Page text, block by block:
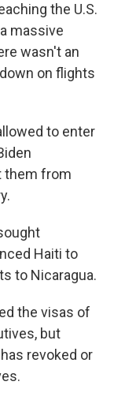
the U.S.
massive
wasn't an
on flights
to enter
them from
Haiti to
to Nicaragua.
the visas of
but
revoked or